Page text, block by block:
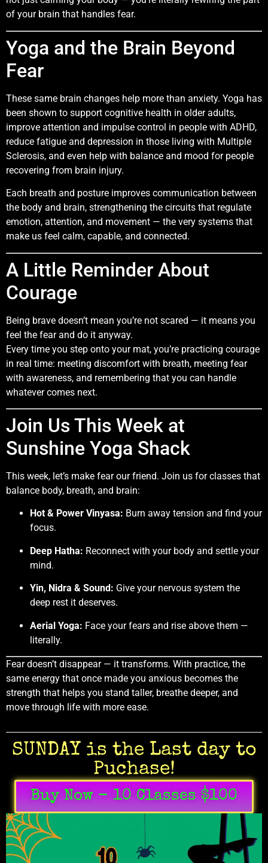
of your brain that handles fear.
Yoga and the Brain Beyond
Fear
These same brain changes help more than anxiety. Yoga has
been shown to support cognitive health in older adults,
improve attention and impulse control in people with ADHD,
reduce fatigue and depression in those living with Multiple
Sclerosis, and even help with balance and mood for people
recovering from brain injury.
Each breath and posture improves communication between
the body and brain, strengthening the circuits that regulate
emotion, attention, and movement — the very systems that
make us feel calm, capable, and connected.
A Little Reminder About
Courage
Being brave doesn’t mean you’re not scared — it means you
feel the fear and do it anyway.
Every time you step onto your mat, you’re practicing courage
in real time: meeting discomfort with breath, meeting fear
with awareness, and remembering that you can handle
whatever comes next.
Join Us This Week at
Sunshine Yoga Shack
This week, let’s make fear our friend. Join us for classes that
balance body, breath, and brain:
Hot & Power Vinyasa: Burn away tension and find your
focus.
Deep Hatha: Reconnect with your body and settle your
mind.
Yin, Nidra & Sound: Give your nervous system the
deep rest it deserves.
Aerial Yoga: Face your fears and rise above them —
literally.
Fear doesn’t disappear — it transforms. With practice, the
same energy that once made you anxious becomes the
strength that helps you stand taller, breathe deeper, and
move through life with more ease.
SUNDAY is the Last day to
Puchase!
Buy Now - 10 Classes $100